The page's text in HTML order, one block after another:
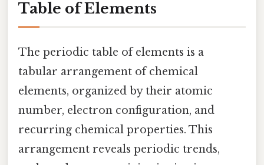
Table of Elements
The periodic table of elements is a
tabular arrangement of chemical
elements, organized by their atomic
number, electron configuration, and
recurring chemical properties. This
arrangement reveals periodic trends,